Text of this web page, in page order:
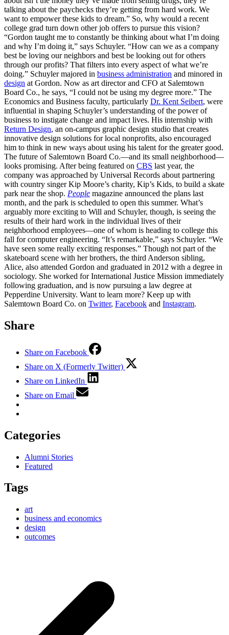
talking about the paychecks they’re getting from hard work. We
want to empower these kids to dream.” So, why would a recent
college grad turn down other job offers to pursue this vision?
“Gordon taught me to constantly be thinking about what I’m doing
and why I’m doing it,” says Schuyler. “How can we as a company
best be loving our neighbors and best be looking out for others
through our profits? That filters into every aspect of what we’re
doing.” Schuyler majored in business administration and minored in
design at Gordon. Now as art director and CFO at Salemtown
Board Co., he says, “I could not be using my degree more.” The
Economics and Business faculty, particularly Dr. Kent Seibert, were
influential in shaping Schuyler’s understanding of the power of
business to instigate change and impact lives. His internship with
Return Design, an on-campus graphic design studio that creates
innovative design solutions for local nonprofits, also encouraged
him to think in new ways about using his talent for the greater good.
The future of Salemtown Board Co.—and its small neighborhood—
looks promising. After being featured on CBS last year, the
company was approached by Universal Records about partnering
with country singer Kip Moore’s charity, Kip’s Kids, to build a skate
park near the shop. People magazine announced the plans last
month, and the park is scheduled to open this summer. What’s
arguably more exciting to Will and Schuyler, though, is seeing the
results of their hard work in the individual lives of their
neighborhood employees—one of whom is heading to college this
fall for computer engineering. “It’s remarkable,” says Schuyler. “We
have seen some really exciting responses.” Though not part of the
skateboard scene with her brothers, the third Anderson sibling,
Alice, also attended Gordon and graduated in 2012 with a degree in
sociology. She worked for International Justice Mission immediately
following graduation, and is now pursuing a law degree at
Pepperdine University. Want to learn more? Keep up with
Salemtown Board Co. on Twitter, Facebook and Instagram.
Share
Share on Facebook
Share on X (Formerly Twitter)
Share on LinkedIn
Share on Email
Categories
Alumni Stories
Featured
Tags
art
business and economics
design
outcomes